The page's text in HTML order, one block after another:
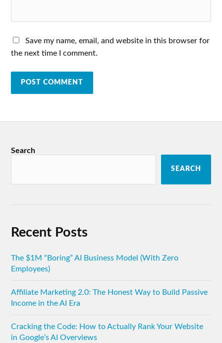
Save my name, email, and website in this browser for
the next time I comment.
Search
SEARCH
Recent Posts
The $1M “Boring” AI Business Model (With Zero
Employees)
Affiliate Marketing 2.0: The Honest Way to Build Passive
Income in the AI Era
Cracking the Code: How to Actually Rank Your Website
in Google’s AI Overviews